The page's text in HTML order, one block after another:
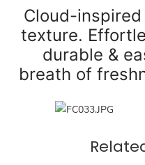
Cloud-
texture.
durable &
breath of